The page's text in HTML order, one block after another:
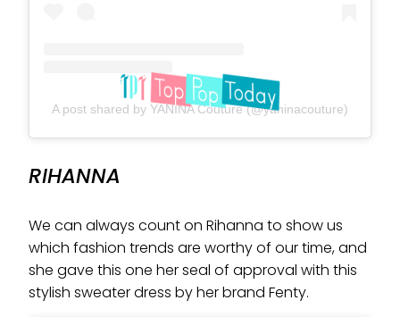
A post shared by YANINA Couture (@yaninacouture)
RIHANNA
We can always count on Rihanna to show us
which fashion trends are worthy of our time, and
she gave this one her seal of approval with this
stylish sweater dress by her brand Fenty.